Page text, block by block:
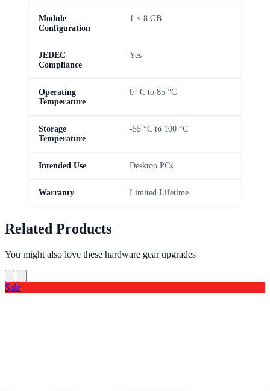
Module
Configuration
1 × 8 GB
JEDEC
Compliance
Yes
Operating
Temperature
0 °C to 85 °C
Storage
Temperature
-55 °C to 100 °C
Intended Use Desktop PCs
Warranty Limited Lifetime
Related Products
You might also love these hardware gear upgrades
Sale